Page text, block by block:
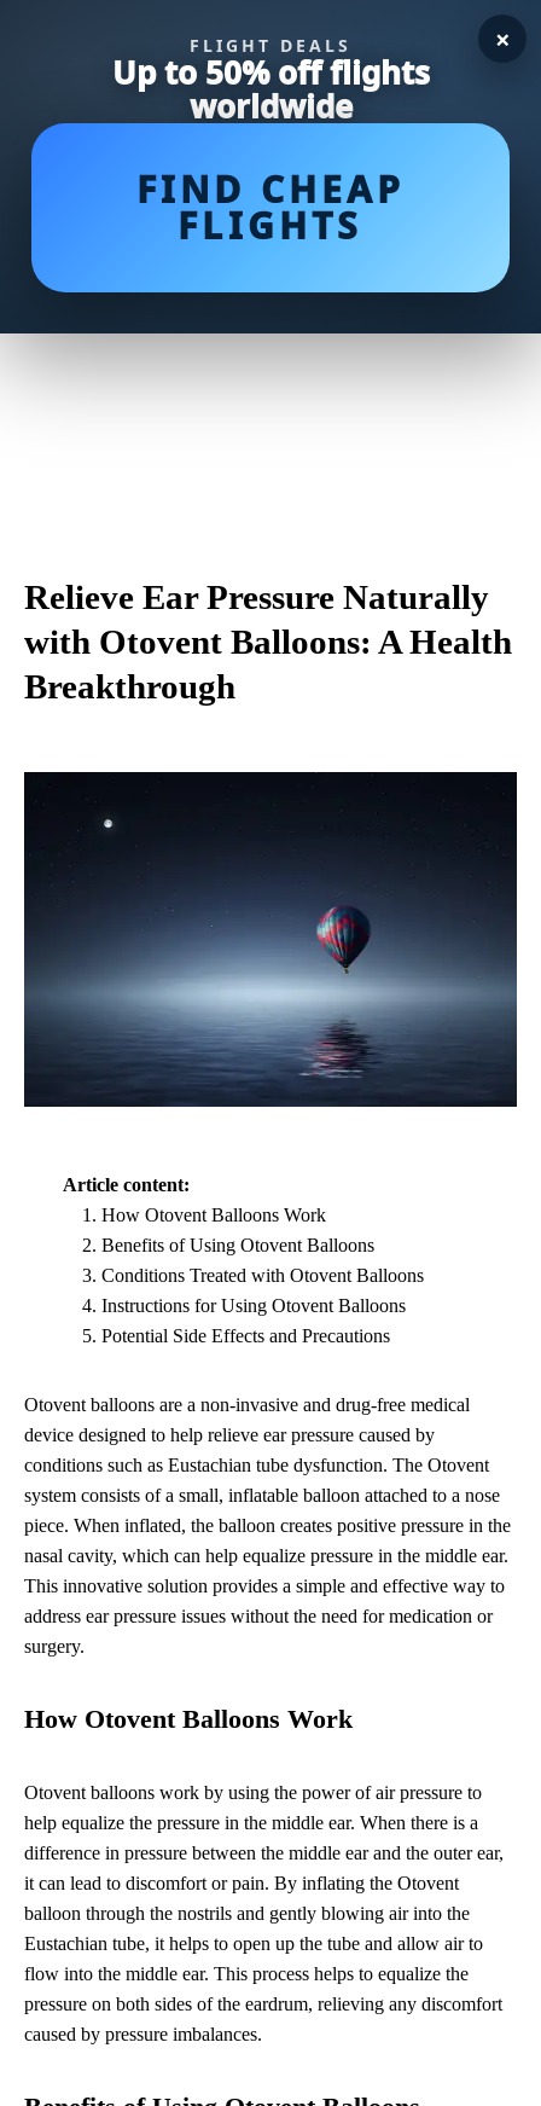
FLIGHT DEALS
Up to 50% off flights
worldwide
FIND CHEAP
FLIGHTS
×
Relieve Ear Pressure Naturally
with Otovent Balloons: A Health
Breakthrough
Article content:
How Otovent Balloons Work
Benefits of Using Otovent Balloons
Conditions Treated with Otovent Balloons
Instructions for Using Otovent Balloons
Potential Side Effects and Precautions
Otovent balloons are a non-invasive and drug-free medical
device designed to help relieve ear pressure caused by
conditions such as Eustachian tube dysfunction. The Otovent
system consists of a small, inflatable balloon attached to a nose
piece. When inflated, the balloon creates positive pressure in the
nasal cavity, which can help equalize pressure in the middle ear.
This innovative solution provides a simple and effective way to
address ear pressure issues without the need for medication or
surgery.
How Otovent Balloons Work
Otovent balloons work by using the power of air pressure to
help equalize the pressure in the middle ear. When there is a
difference in pressure between the middle ear and the outer ear,
it can lead to discomfort or pain. By inflating the Otovent
balloon through the nostrils and gently blowing air into the
Eustachian tube, it helps to open up the tube and allow air to
flow into the middle ear. This process helps to equalize the
pressure on both sides of the eardrum, relieving any discomfort
caused by pressure imbalances.